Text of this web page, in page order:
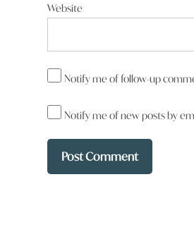
Website
Notify me of follow-up
Notify me of new posts by